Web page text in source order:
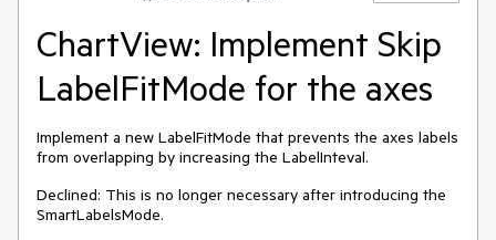
ChartView: Implement Skip
LabelFitMode for the axes
Implement a new LabelFitMode that prevents the axes labels
from overlapping by increasing the LabelInteval.
Declined: This is no longer necessary after introducing the
SmartLabelsMode.